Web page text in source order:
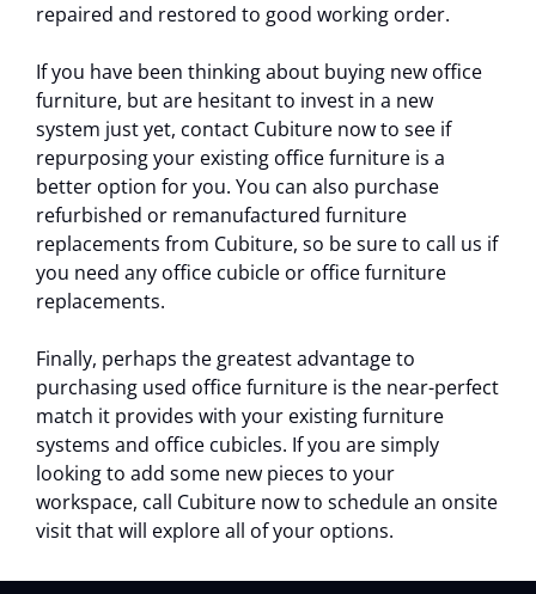
repaired and restored to good working order.
If you have been thinking about buying new office
furniture, but are hesitant to invest in a new
system just yet, contact Cubiture now to see if
repurposing your existing office furniture is a
better option for you. You can also purchase
refurbished or remanufactured furniture
replacements from Cubiture, so be sure to call us if
you need any office cubicle or office furniture
replacements.
Finally, perhaps the greatest advantage to
purchasing used office furniture is the near-perfect
match it provides with your existing furniture
systems and office cubicles. If you are simply
looking to add some new pieces to your
workspace, call Cubiture now to schedule an onsite
visit that will explore all of your options.